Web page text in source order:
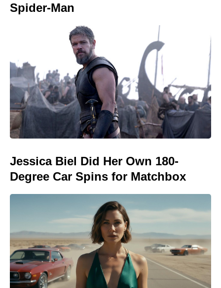
Spider-Man
Jessica Biel Did Her Own 180-
Degree Car Spins for Matchbox